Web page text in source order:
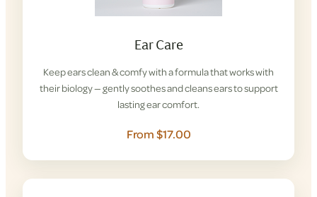
Ear Care
Keep ears clean & comfy with a formula that works with
their biology — gently soothes and cleans ears to support
lasting ear comfort.
From $17.00